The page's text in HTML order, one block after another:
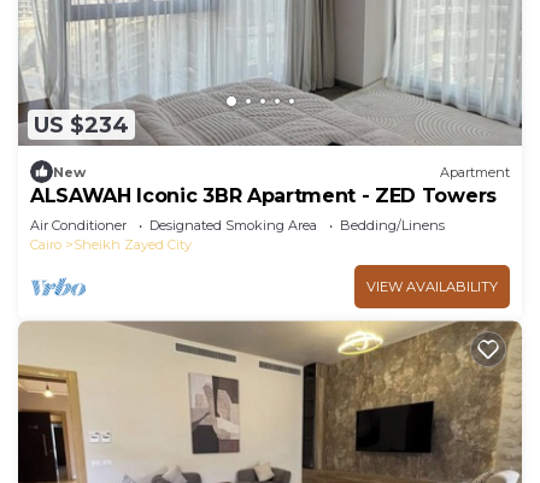
US $234
New Apartment
ALSAWAH Iconic 3BR Apartment - ZED Towers
Air Conditioner Designated Smoking Area
Bedding/Linens
Cairo
Sheikh Zayed City
VIEW AVAILABILITY